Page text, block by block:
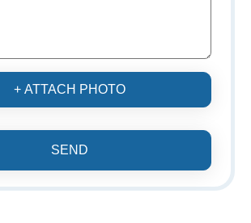
+ ATTACH PHOTO
SEND